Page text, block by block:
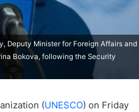
Deputy Minister for Foreign Affairs and
Bokova, following the Security
(UNESCO) on Friday